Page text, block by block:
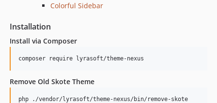
Colorful Sidebar
Installation
Install via Composer
composer require lyrasoft/theme-nexus
Remove Old Skote Theme
php ./vendor/lyrasoft/theme-nexus/bin/remove-skote